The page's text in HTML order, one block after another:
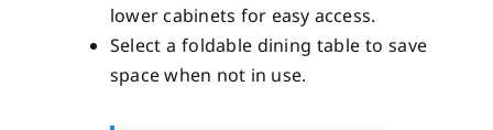
lower cabinets for easy access.
Select a foldable dining table to save
space when not in use.